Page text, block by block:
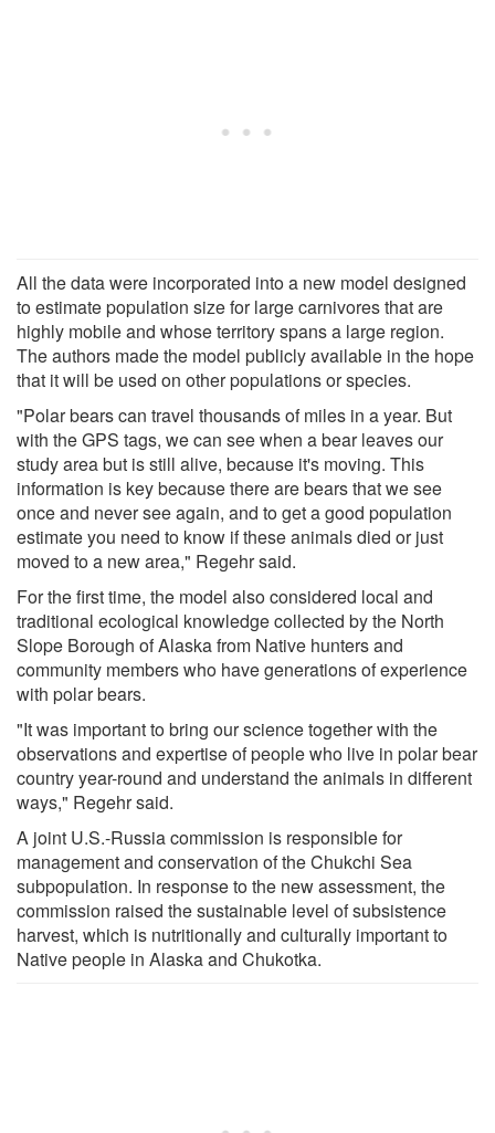
All the data were incorporated into a new model designed
to estimate population size for large carnivores that are
highly mobile and whose territory spans a large region.
The authors made the model publicly available in the hope
that it will be used on other populations or species.
"Polar bears can travel thousands of miles in a year. But
with the GPS tags, we can see when a bear leaves our
study area but is still alive, because it's moving. This
information is key because there are bears that we see
once and never see again, and to get a good population
estimate you need to know if these animals died or just
moved to a new area," Regehr said.
For the first time, the model also considered local and
traditional ecological knowledge collected by the North
Slope Borough of Alaska from Native hunters and
community members who have generations of experience
with polar bears.
"It was important to bring our science together with the
observations and expertise of people who live in polar bear
country year-round and understand the animals in different
ways," Regehr said.
A joint U.S.-Russia commission is responsible for
management and conservation of the Chukchi Sea
subpopulation. In response to the new assessment, the
commission raised the sustainable level of subsistence
harvest, which is nutritionally and culturally important to
Native people in Alaska and Chukotka.